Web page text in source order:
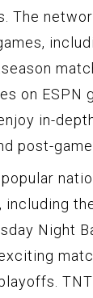
The
on ESPN
in-
post-
including
Night